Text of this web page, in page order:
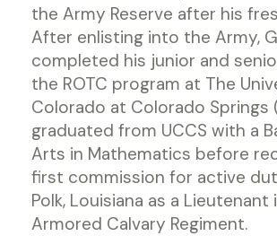
the Army Reserve after his
After enlisting into the Army,
completed his junior and
the ROTC program at The
Colorado at Colorado Springs
graduated from UCCS with a
Arts in Mathematics before
first commission for active
Polk, Louisiana as a
Armored Calvary Regiment.